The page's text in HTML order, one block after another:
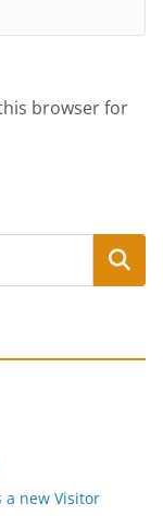
browser for
Search
a new Visitor